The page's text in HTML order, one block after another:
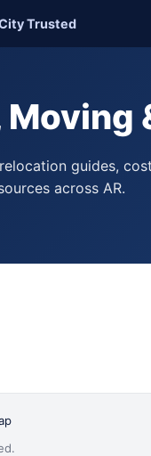
Trusted
guides, cost
across AR.